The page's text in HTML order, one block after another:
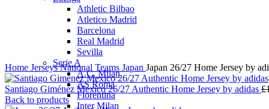
Athletic Bilbao
Atletico Madrid
Barcelona
Real Madrid
Sevilla
Serie A
A.C. Milan
AS Roma
Fiorentina
Inter Milan
Click to enlarge
Home JerseysNational Teams Japan Japan 26/27 Home Jersey by
Santiago Giménez Mexico 26/27 Authentic Home Jersey by adidas £
Back to products